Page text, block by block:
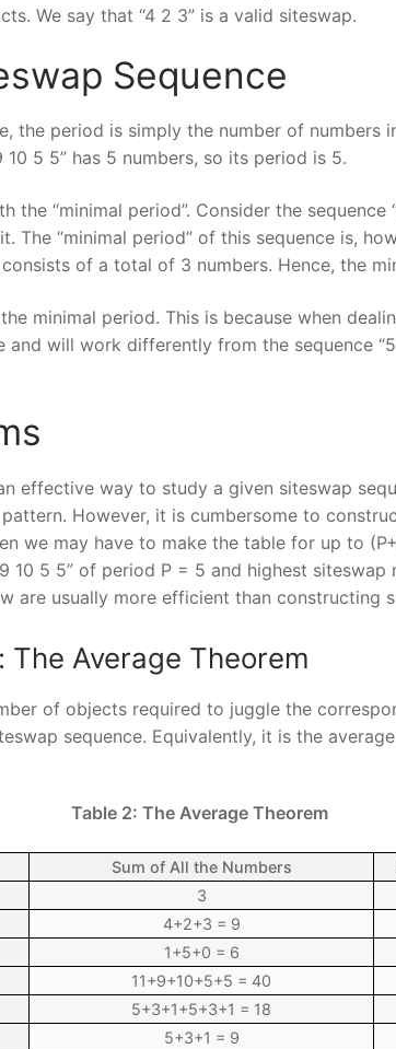
We say that “4 2 3” is a valid siteswap.
Sequence
the period is simply the number of numbers
10 5 5” has 5 numbers, so its period is 5.
the “minimal period”. Consider the
The “minimal period” of this sequence is,
consists of a total of 3 numbers. Hence, the
minimal period. This is because when
and will work differently from the sequence
effective way to study a given siteswap
However, it is cumbersome to
we may have to make the table for up to
10 5 5” of period P = 5 and highest
are usually more efficient than constructing
Average Theorem
of objects required to juggle the
sequence. Equivalently, it is the
Table 2: The Average Theorem
Sum of All the Numbers
3
4+2+3 = 9
1+5+0 = 6
11+9+10+5+5 = 40
5+3+1+5+3+1 = 18
5+3+1 = 9